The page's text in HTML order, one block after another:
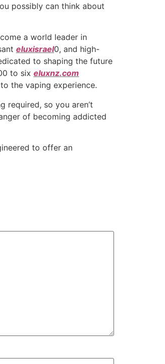
possibly can think about
a world leader in
eluxisrael0, and high-
to shaping the future
to six eluxnz.com
the vaping experience.
required, so you aren’t
of becoming addicted
to offer an